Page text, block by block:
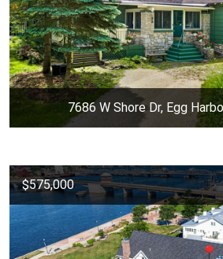
7686 W Shore Dr, Egg
$575,000